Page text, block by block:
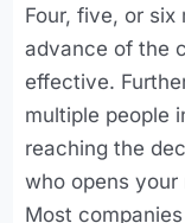
Four, five, or six
advance of the
effective.
multiple people
reaching the
who opens your
Most